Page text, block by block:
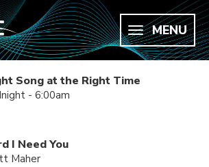
MENU
Song at the Right Time
- 6:00am
I Need You
Maher